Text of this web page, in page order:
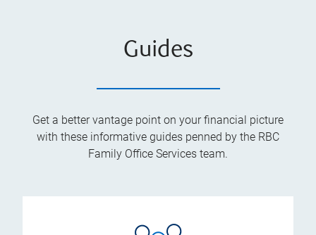
Guides
Get a better vantage point on your financial picture
with these informative guides penned by the RBC
Family Office Services team.